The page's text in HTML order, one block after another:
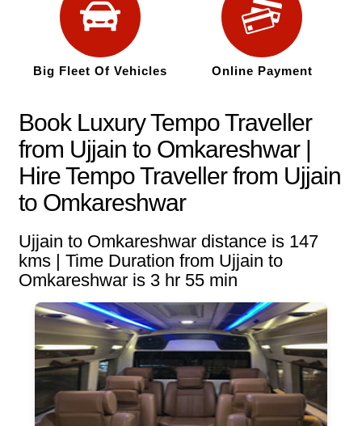
Big Fleet Of Vehicles Online Payment
Book Luxury Tempo Traveller
from Ujjain to Omkareshwar |
Hire Tempo Traveller from Ujjain
to Omkareshwar
Ujjain to Omkareshwar distance is 147
kms | Time Duration from Ujjain to
Omkareshwar is 3 hr 55 min